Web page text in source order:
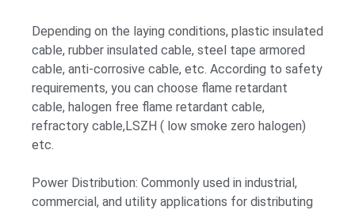
Depending on the laying conditions, plastic insulated
cable, rubber insulated cable, steel tape armored
cable, anti-corrosive cable, etc. According to safety
requirements, you can choose flame retardant
cable, halogen free flame retardant cable,
refractory cable,LSZH ( low smoke zero halogen)
etc.
Power Distribution: Commonly used in industrial,
commercial, and utility applications for distributing